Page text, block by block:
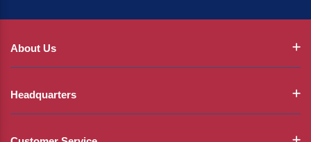
About Us
Headquarters